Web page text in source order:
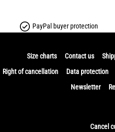
PayPal buyer protection
Size charts Contact us
Right of cancellation
Data protection
Newsletter
Cancel